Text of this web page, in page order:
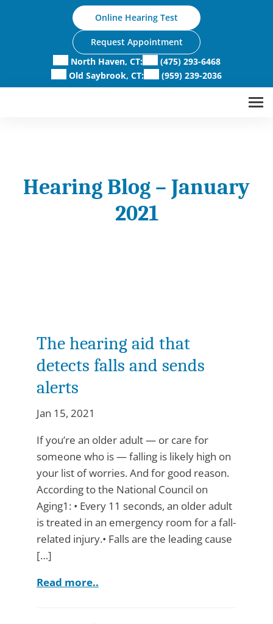
Online Hearing Test
Request Appointment
North Haven, CT:
(475) 293-6468
Old Saybrook, CT:
(959) 239-2036
Hearing Blog – January
2021
The hearing aid that
detects falls and sends
alerts
Jan 15, 2021
If you’re an older adult — or care for
someone who is — falling is likely high on
your list of worries. And for good reason.
According to the National Council on
Aging1: • Every 11 seconds, an older adult
is treated in an emergency room for a fall-
related injury.• Falls are the leading cause
[…]
Read more..